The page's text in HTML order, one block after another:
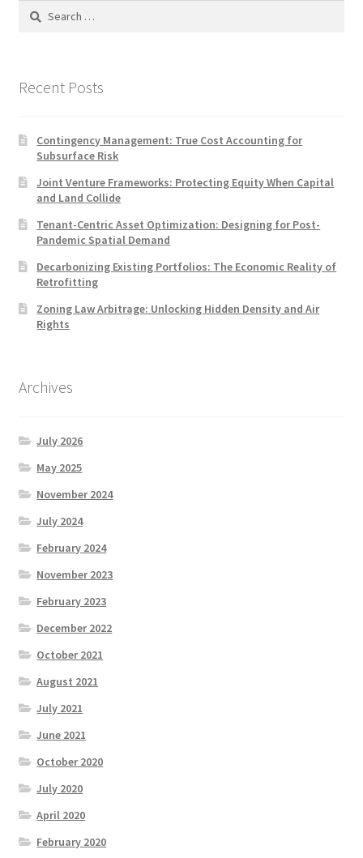
Search
Recent Posts
Contingency Management: True Cost Accounting for
Subsurface Risk
Joint Venture Frameworks: Protecting Equity When Capital
and Land Collide
Tenant-Centric Asset Optimization: Designing for Post-
Pandemic Spatial Demand
Decarbonizing Existing Portfolios: The Economic Reality of
Retrofitting
Zoning Law Arbitrage: Unlocking Hidden Density and Air
Rights
Archives
July 2026
May 2025
November 2024
July 2024
February 2024
November 2023
February 2023
December 2022
October 2021
August 2021
July 2021
June 2021
October 2020
July 2020
April 2020
February 2020